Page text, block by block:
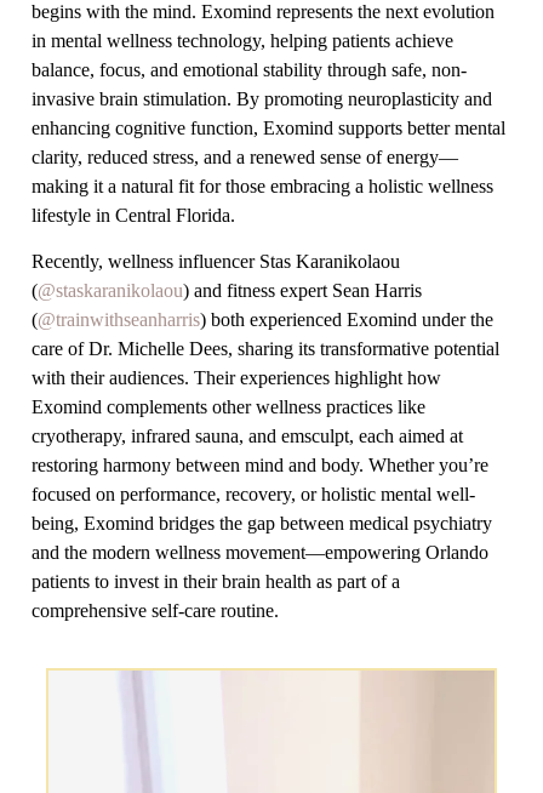
begins with the mind. Exomind represents the next evolution
in mental wellness technology, helping patients achieve
balance, focus, and emotional stability through safe, non-
invasive brain stimulation. By promoting neuroplasticity and
enhancing cognitive function, Exomind supports better mental
clarity, reduced stress, and a renewed sense of energy—
making it a natural fit for those embracing a holistic wellness
lifestyle in Central Florida.
Recently, wellness influencer Stas Karanikolaou
(@staskaranikolaou) and fitness expert Sean Harris
(@trainwithseanharris) both experienced Exomind under the
care of Dr. Michelle Dees, sharing its transformative potential
with their audiences. Their experiences highlight how
Exomind complements other wellness practices like
cryotherapy, infrared sauna, and emsculpt, each aimed at
restoring harmony between mind and body. Whether you’re
focused on performance, recovery, or holistic mental well-
being, Exomind bridges the gap between medical psychiatry
and the modern wellness movement—empowering Orlando
patients to invest in their brain health as part of a
comprehensive self-care routine.